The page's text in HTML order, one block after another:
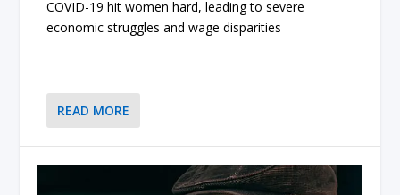
COVID-19 hit women hard, leading to severe
economic struggles and wage disparities
READ MORE